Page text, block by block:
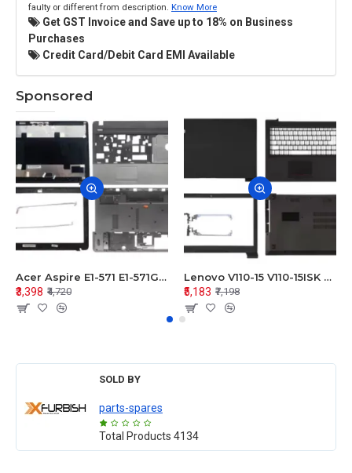
faulty or different from description. Know More
Get GST Invoice and Save up to 18% on Business
Purchases
Credit Card/Debit Card EMI Available
Sponsored
Acer Aspire E1-571 E1-571G E1-521 E1-531 E1-531G E1-521G LCD Top Cover Bezel Hinges with Touchpad Palmrest and Bottom Base Body Assembly
₹3,398 ₹4,720
Lenovo V110-15 V110-15ISK Series LCD Top Cover Bezel Hinges with Touchpad Palmrest and Bottom Base Body Assembly
₹5,183 ₹7,198
SOLD BY
parts-spares
Total Products 4134